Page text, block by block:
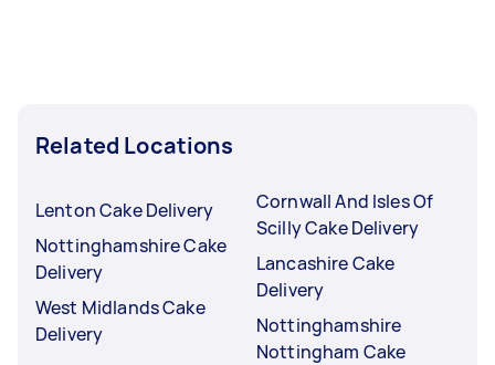
Related Locations
Lenton Cake Delivery
Nottinghamshire Cake
Delivery
West Midlands Cake
Delivery
Cornwall And Isles Of
Scilly Cake Delivery
Lancashire Cake
Delivery
Nottinghamshire
Nottingham Cake